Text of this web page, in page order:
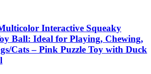
Interactive Squeaky
Ball: Ideal for Playing, Chewing,
Cats – Pink Puzzle Toy with Duck